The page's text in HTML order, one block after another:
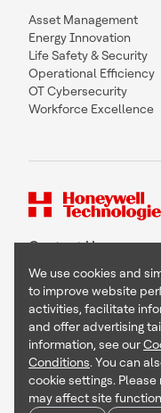
Asset Management
Energy Innovation
Life Safety & Security
Operational Efficiency
OT Cybersecurity
Workforce Excellence
Contact Us
Copyright © 2026
Terms & Conditions
Privacy Statement
Your Privacy Choices
Cookie Notice
We use cookies and
to improve website
activities, facilitate
and offer advertising
information, see our
Conditions. You can
cookie settings.
may affect site